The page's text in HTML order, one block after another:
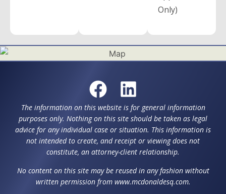
Only)
The information on this website is for general information
purposes only. Nothing on this site should be taken as legal
advice for any individual case or situation. This information is
not intended to create, and receipt or viewing does not
constitute, an attorney-client relationship.
No content on this site may be reused in any fashion without
written permission from www.mcdonaldesq.com.